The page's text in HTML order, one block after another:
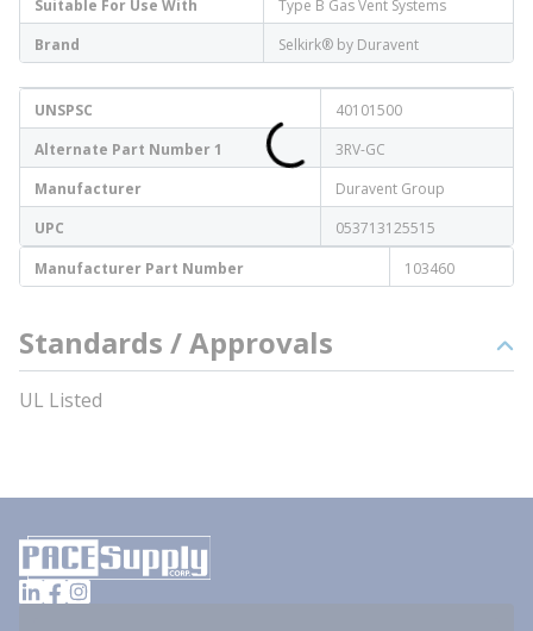
Suitable For Use With
Type B Gas Vent Systems
Brand
Selkirk® by Duravent
UNSPSC
40101500
Alternate Part Number 1
3RV-GC
Manufacturer
Duravent Group
UPC
053713125515
Manufacturer Part Number
103460
Standards / Approvals
UL Listed